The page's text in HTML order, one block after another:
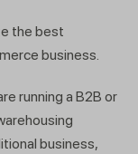
the best
business.
running a B2B or
business,